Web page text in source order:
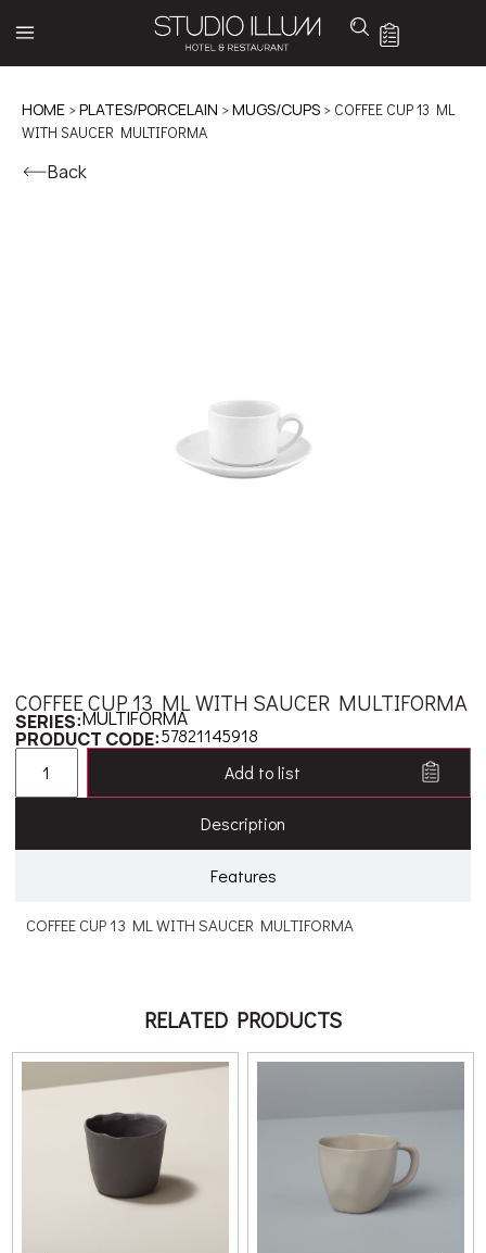
HOME >PLATES/PORCELAIN >MUGS/CUPS > COFFEE CUP 13 ML
WITH SAUCER MULTIFORMA
Back
COFFEE CUP 13 ML WITH SAUCER MULTIFORMA
SERIES:MULTIFORMA
PRODUCT CODE:57821145918
Add to list
Description
Features
COFFEE CUP 13 ML WITH SAUCER MULTIFORMA
RELATED PRODUCTS